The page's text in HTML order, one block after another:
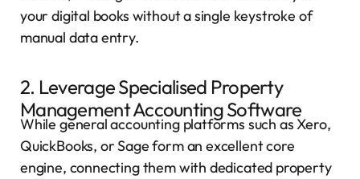
your digital books without a single keystroke of
manual data entry.
2. Leverage Specialised Property
Management Accounting Software
While general accounting platforms such as Xero,
QuickBooks, or Sage form an excellent core
engine, connecting them with dedicated property